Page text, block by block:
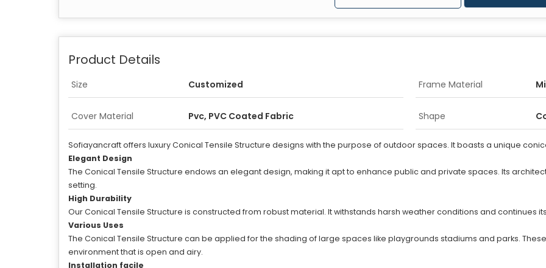
Product Details
Size Customized Frame Material
Cover Material Pvc, PVC Coated Fabric Shape
Sofiayancraft offers luxury Conical Tensile Structure designs with the purpose of outdoor spaces. It boasts a unique
Elegant Design
The Conical Tensile Structure endows an elegant design, making it apt to enhance public and private spaces. Its
setting.
High Durability
Our Conical Tensile Structure is constructed from robust material. It withstands harsh weather conditions and continues
Various Uses
The Conical Tensile Structure can be applied for the shading of large spaces like playgrounds stadiums and parks.
environment that is open and airy.
Installation facile